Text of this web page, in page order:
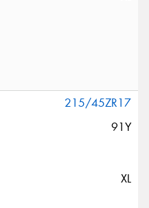
215/45ZR17
91Y
XL